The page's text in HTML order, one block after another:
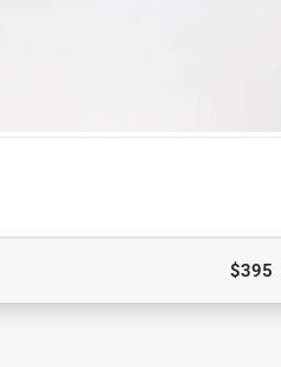
$395